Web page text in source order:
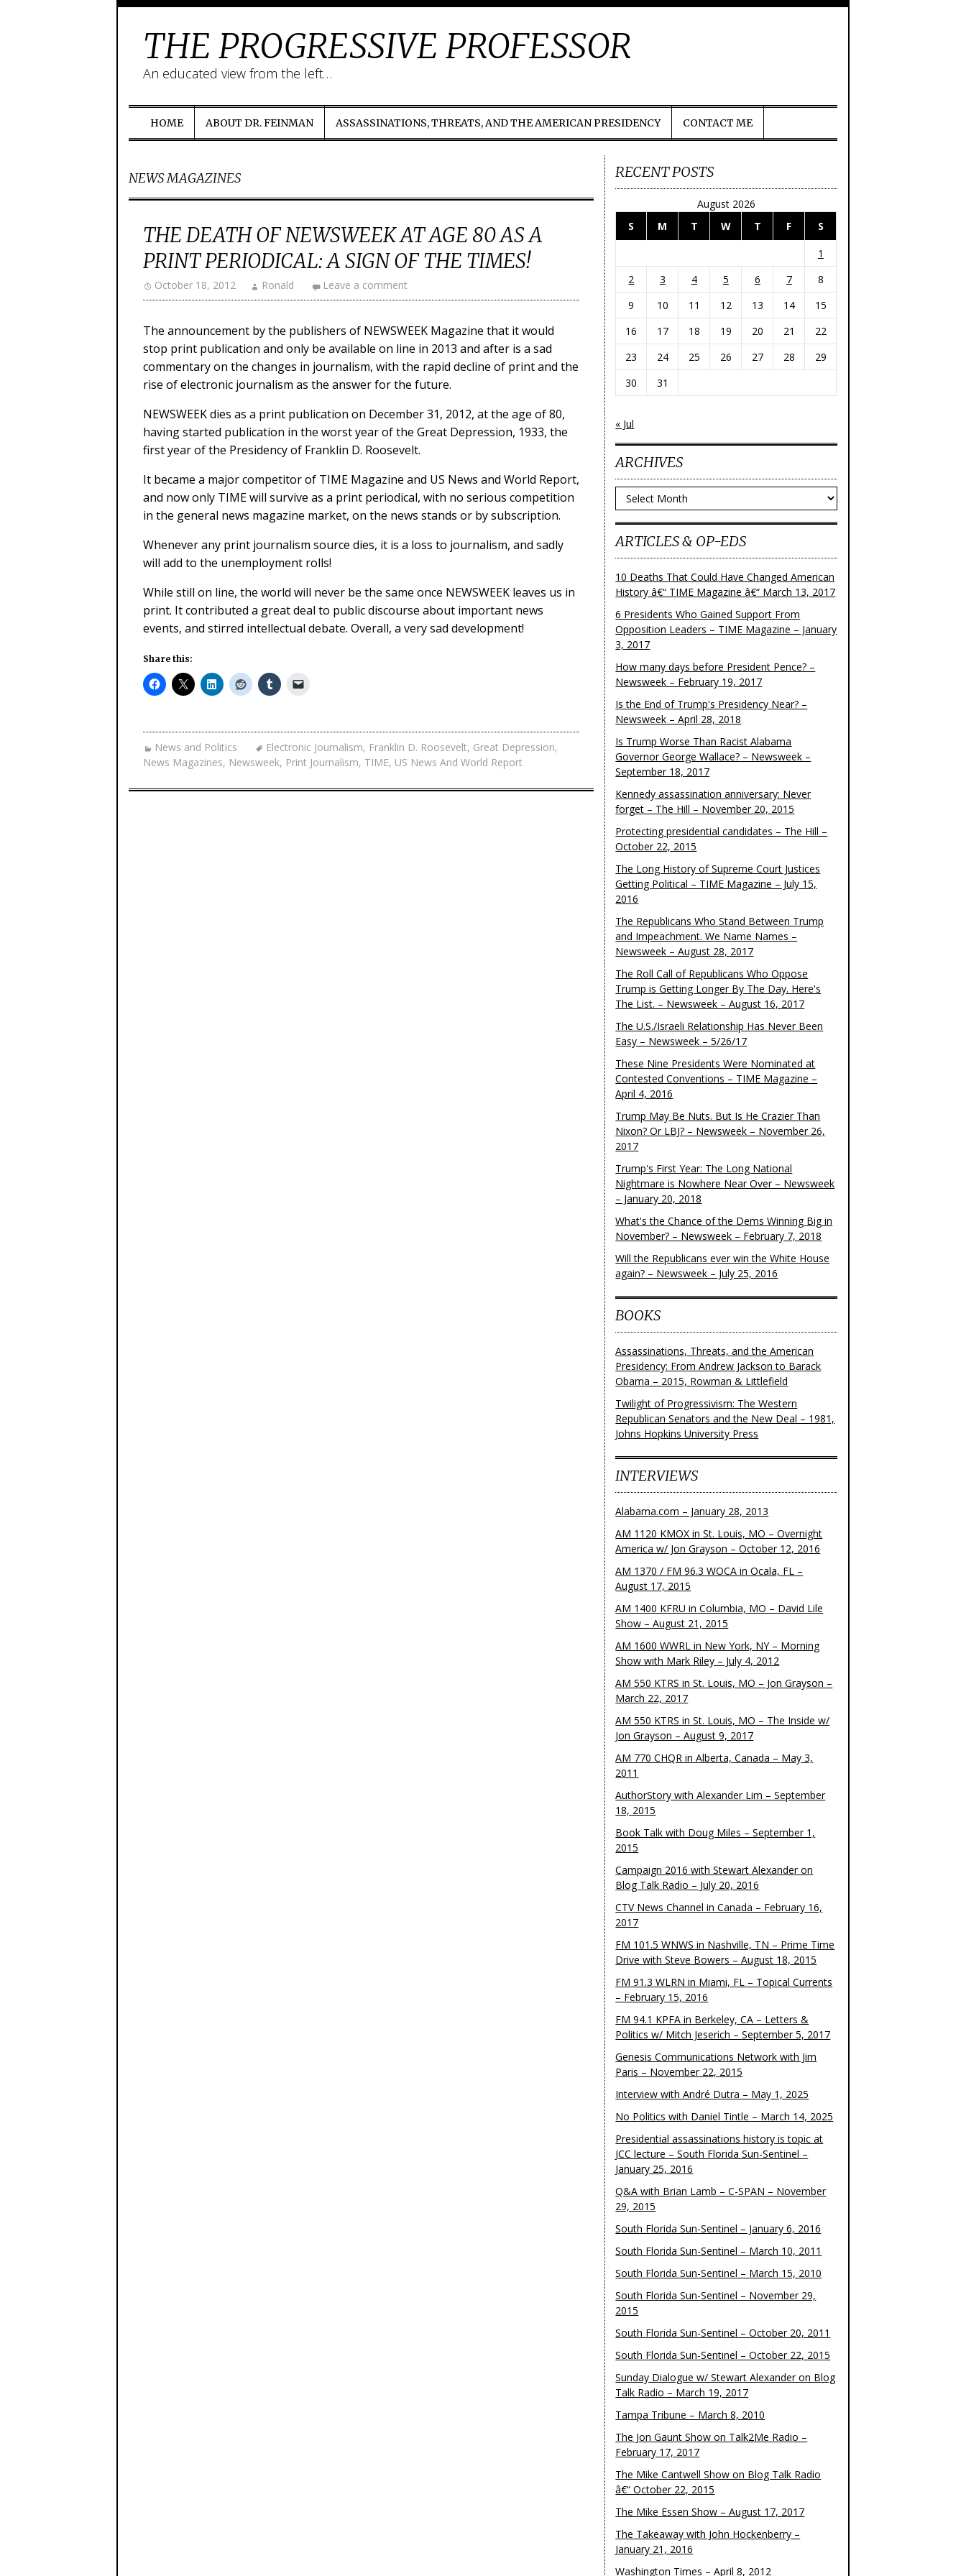
THE PROGRESSIVE PROFESSOR
An educated view from the left…
HOME ABOUT DR. FEINMAN ASSASSINATIONS, THREATS, AND THE AMERICAN PRESIDENCY CONTACT ME
NEWS MAGAZINES
THE DEATH OF NEWSWEEK AT AGE 80 AS A
PRINT PERIODICAL: A SIGN OF THE TIMES!
October 18, 2012 Ronald Leave a comment
The announcement by the publishers of NEWSWEEK Magazine that it would
stop print publication and only be available on line in 2013 and after is a sad
commentary on the changes in journalism, with the rapid decline of print and the
rise of electronic journalism as the answer for the future.
NEWSWEEK dies as a print publication on December 31, 2012, at the age of 80,
having started publication in the worst year of the Great Depression, 1933, the
first year of the Presidency of Franklin D. Roosevelt.
It became a major competitor of TIME Magazine and US News and World Report,
and now only TIME will survive as a print periodical, with no serious competition
in the general news magazine market, on the news stands or by subscription.
Whenever any print journalism source dies, it is a loss to journalism, and sadly
will add to the unemployment rolls!
While still on line, the world will never be the same once NEWSWEEK leaves us in
print. It contributed a great deal to public discourse about important news
events, and stirred intellectual debate. Overall, a very sad development!
Share this:
News and Politics Electronic Journalism, Franklin D. Roosevelt, Great Depression,
News Magazines, Newsweek, Print Journalism, TIME, US News And World Report
RECENT POSTS
August 2026
S
M T W T F
S
1
2
3 4 5 6 7
8
9
10 11 12 13 14
15
16
17 18 19 20 21
22
23
24 25 26 27 28
29
30
31
« Jul
ARCHIVES
Archives
ARTICLES & OP-EDS
10 Deaths That Could Have Changed American
History â€“ TIME Magazine â€“ March 13, 2017
6 Presidents Who Gained Support From
Opposition Leaders – TIME Magazine – January
3, 2017
How many days before President Pence? –
Newsweek – February 19, 2017
Is the End of Trump's Presidency Near? –
Newsweek – April 28, 2018
Is Trump Worse Than Racist Alabama
Governor George Wallace? – Newsweek –
September 18, 2017
Kennedy assassination anniversary: Never
forget – The Hill – November 20, 2015
Protecting presidential candidates – The Hill –
October 22, 2015
The Long History of Supreme Court Justices
Getting Political – TIME Magazine – July 15,
2016
The Republicans Who Stand Between Trump
and Impeachment. We Name Names –
Newsweek – August 28, 2017
The Roll Call of Republicans Who Oppose
Trump is Getting Longer By The Day. Here's
The List. – Newsweek – August 16, 2017
The U.S./Israeli Relationship Has Never Been
Easy – Newsweek – 5/26/17
These Nine Presidents Were Nominated at
Contested Conventions – TIME Magazine –
April 4, 2016
Trump May Be Nuts. But Is He Crazier Than
Nixon? Or LBJ? – Newsweek – November 26,
2017
Trump's First Year: The Long National
Nightmare is Nowhere Near Over – Newsweek
– January 20, 2018
What's the Chance of the Dems Winning Big in
November? – Newsweek – February 7, 2018
Will the Republicans ever win the White House
again? – Newsweek – July 25, 2016
BOOKS
Assassinations, Threats, and the American
Presidency: From Andrew Jackson to Barack
Obama – 2015, Rowman & Littlefield
Twilight of Progressivism: The Western
Republican Senators and the New Deal – 1981,
Johns Hopkins University Press
INTERVIEWS
Alabama.com – January 28, 2013
AM 1120 KMOX in St. Louis, MO – Overnight
America w/ Jon Grayson – October 12, 2016
AM 1370 / FM 96.3 WOCA in Ocala, FL –
August 17, 2015
AM 1400 KFRU in Columbia, MO – David Lile
Show – August 21, 2015
AM 1600 WWRL in New York, NY – Morning
Show with Mark Riley – July 4, 2012
AM 550 KTRS in St. Louis, MO – Jon Grayson –
March 22, 2017
AM 550 KTRS in St. Louis, MO – The Inside w/
Jon Grayson – August 9, 2017
AM 770 CHQR in Alberta, Canada – May 3,
2011
AuthorStory with Alexander Lim – September
18, 2015
Book Talk with Doug Miles – September 1,
2015
Campaign 2016 with Stewart Alexander on
Blog Talk Radio – July 20, 2016
CTV News Channel in Canada – February 16,
2017
FM 101.5 WNWS in Nashville, TN – Prime Time
Drive with Steve Bowers – August 18, 2015
FM 91.3 WLRN in Miami, FL – Topical Currents
– February 15, 2016
FM 94.1 KPFA in Berkeley, CA – Letters &
Politics w/ Mitch Jeserich – September 5, 2017
Genesis Communications Network with Jim
Paris – November 22, 2015
Interview with André Dutra – May 1, 2025
No Politics with Daniel Tintle – March 14, 2025
Presidential assassinations history is topic at
JCC lecture – South Florida Sun-Sentinel –
January 25, 2016
Q&A with Brian Lamb – C-SPAN – November
29, 2015
South Florida Sun-Sentinel – January 6, 2016
South Florida Sun-Sentinel – March 10, 2011
South Florida Sun-Sentinel – March 15, 2010
South Florida Sun-Sentinel – November 29,
2015
South Florida Sun-Sentinel – October 20, 2011
South Florida Sun-Sentinel – October 22, 2015
Sunday Dialogue w/ Stewart Alexander on Blog
Talk Radio – March 19, 2017
Tampa Tribune – March 8, 2010
The Jon Gaunt Show on Talk2Me Radio –
February 17, 2017
The Mike Cantwell Show on Blog Talk Radio
â€“ October 22, 2015
The Mike Essen Show – August 17, 2017
The Takeaway with John Hockenberry –
January 21, 2016
Washington Times – April 8, 2012